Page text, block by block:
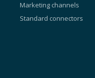
Marketing channels
Standard connectors